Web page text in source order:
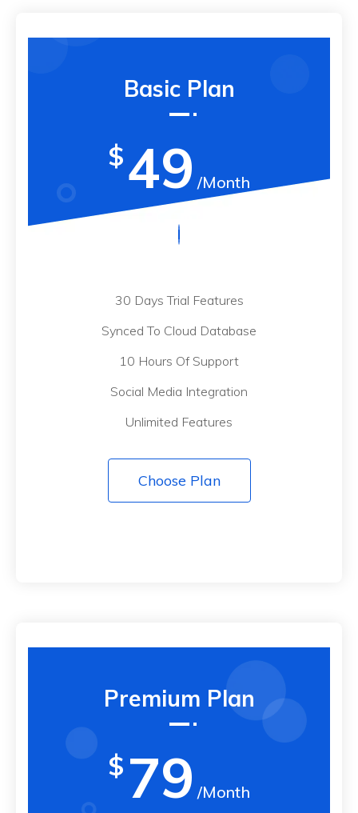
Basic Plan
$49 /Month
30 Days Trial Features
Synced To Cloud Database
10 Hours Of Support
Social Media Integration
Unlimited Features
Choose Plan
Premium Plan
$ 79 /Month